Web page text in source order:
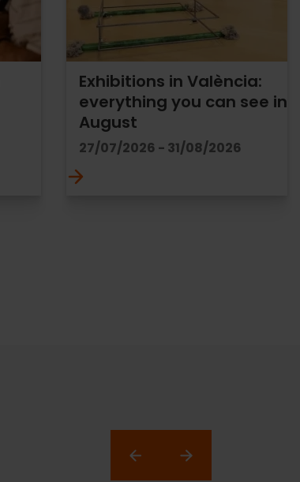
Exhibitions in València:
everything you can see in
August
27/07/2026 - 31/08/2026